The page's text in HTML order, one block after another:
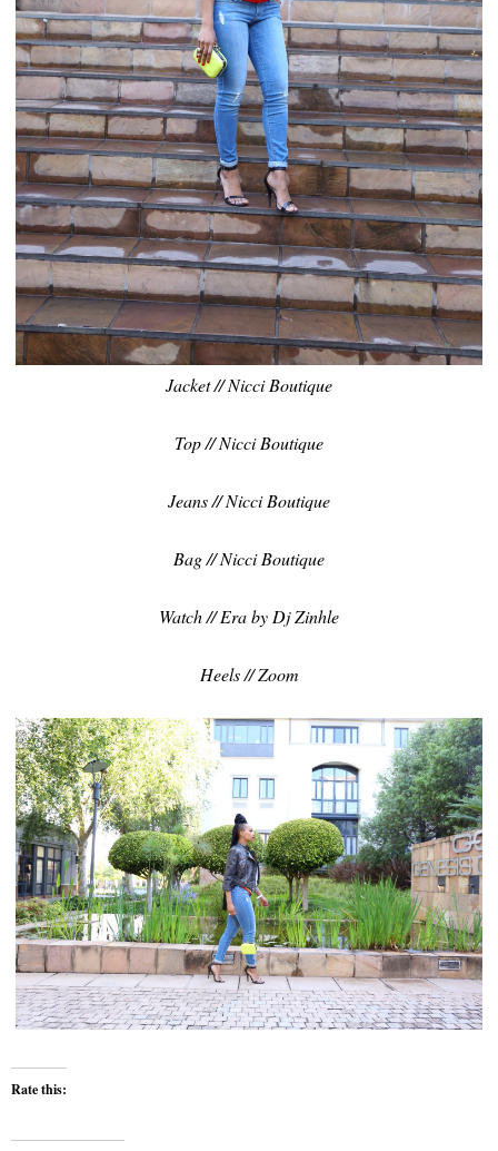
Jacket // Nicci Boutique
Top // Nicci Boutique
Jeans // Nicci Boutique
Bag // Nicci Boutique
Watch // Era by Dj Zinhle
Heels // Zoom
Rate this: